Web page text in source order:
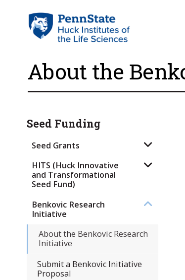
About the
Seed Funding
Seed Grants
HITS (Huck Innovative
and Transformational
Seed Fund)
Benkovic Research
Initiative
About the Benkovic Research
Initiative
Submit a Benkovic Initiative
Proposal